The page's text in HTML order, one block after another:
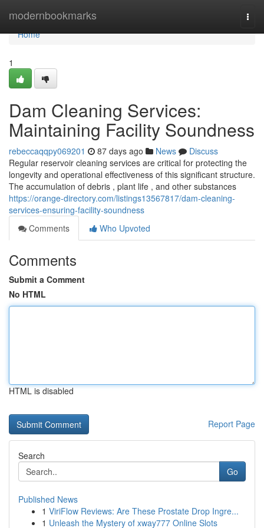
modernbookmarks
Home
Home
1
Dam Cleaning Services:
Maintaining Facility Soundness
rebeccaqqpy069201 87 days ago News
Discuss
Regular reservoir cleaning services are critical for protecting the
longevity and operational effectiveness of this significant structure.
The accumulation of debris , plant life , and other substances
https://orange-directory.com/listings13567817/dam-cleaning-
services-ensuring-facility-soundness
Comments
Who Upvoted
Comments
Submit a Comment
No HTML
HTML is disabled
Report Page
Search
Go
Published News
1 ViriFlow Reviews: Are These Prostate Drop Ingre...
1 Unleash the Mystery of xway777 Online Slots